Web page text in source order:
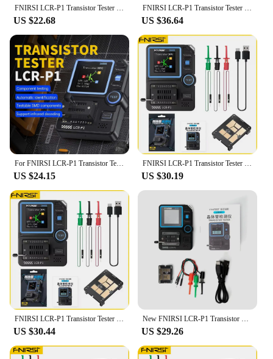
FNIRSI LCR-P1 Transistor Tester Multimeter Diode Triode Capacitance Resistance Meter ESR MOSFET IR Multifunction Anti-Burn
US $22.68
FNIRSI LCR-P1 Transistor Tester Multimeter Diode Triode Capacitance Resistance Meter ESR MOSFET IR Multifunction Anti-Burn
US $36.64
For FNIRSI LCR-P1 Transistor Tester Multimeter Diode Triode Capacitance Resistance Meter ESR MOSFET Multifunction Anti-Burn
US $24.15
FNIRSI LCR-P1 Transistor Tester Multimeter Diode Triode Capacitance Resistance Meter ESR MOSFET IR Multifunction Anti-Burn
US $30.19
US $30.44 US $29.26